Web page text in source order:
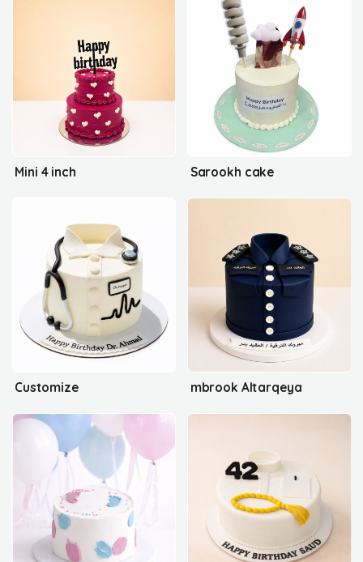
Mini 4 inch Sarookh cake
Customize mbrook Altarqeya